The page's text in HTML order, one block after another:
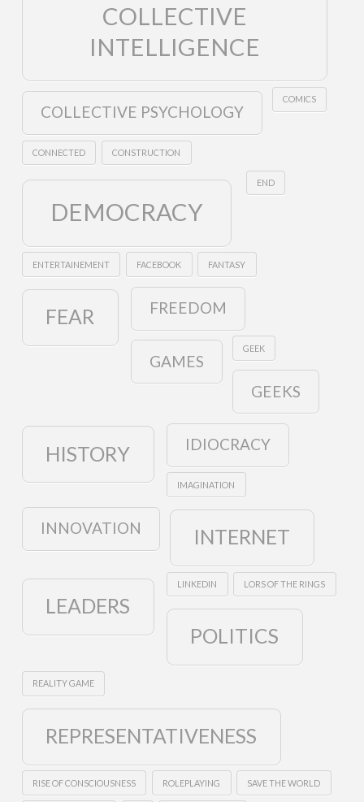
COLLECTIVE
INTELLIGENCE
COLLECTIVE PSYCHOLOGY
COMICS
CONNECTED CONSTRUCTION
DEMOCRACY
END
ENTERTAINEMENT FACEBOOK FANTASY
FEAR FREEDOM
GAMES
GEEK
GEEKS
HISTORY IDIOCRACY
IMAGINATION
INNOVATION INTERNET
LEADERS
LINKEDIN LORS OF THE RINGS
POLITICS
REALITY GAME
REPRESENTATIVENESS
RISE OF CONSCIOUSNESS ROLEPLAYING SAVE THE WORLD